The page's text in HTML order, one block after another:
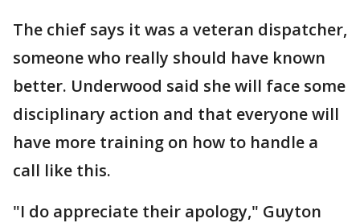
The chief says it was a veteran dispatcher,
someone who really should have known
better. Underwood said she will face some
disciplinary action and that everyone will
have more training on how to handle a
call like this.
"I do appreciate their apology," Guyton